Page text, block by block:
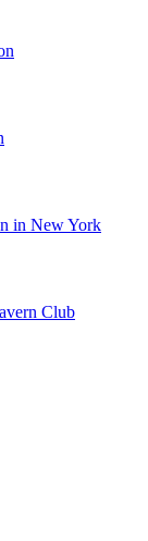
in New York
Club